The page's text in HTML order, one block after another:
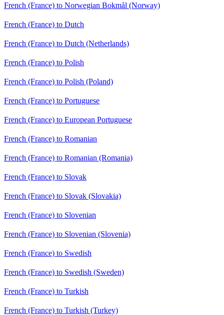
French (France) to Norwegian Bokmål (Norway)
French (France) to Dutch
French (France) to Dutch (Netherlands)
French (France) to Polish
French (France) to Polish (Poland)
French (France) to Portuguese
French (France) to European Portuguese
French (France) to Romanian
French (France) to Romanian (Romania)
French (France) to Slovak
French (France) to Slovak (Slovakia)
French (France) to Slovenian
French (France) to Slovenian (Slovenia)
French (France) to Swedish
French (France) to Swedish (Sweden)
French (France) to Turkish
French (France) to Turkish (Turkey)